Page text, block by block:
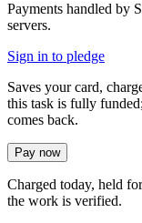
Payments handled by
servers.
Sign in to pledge
Saves your card,
this task is fully
comes back.
Pay now
Charged today, held
the work is verified.